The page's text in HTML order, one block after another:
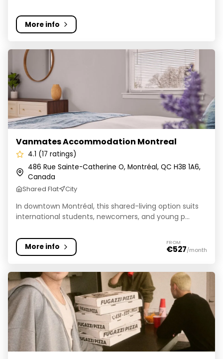
More info
Vanmates Accommodation Montreal
Vanmates Accommodation Montreal
4.1 (17 ratings)
486 Rue Sainte-Catherine O, Montréal, QC H3B 1A6,
Canada
Shared Flat City
In downtown Montréal, this shared-living option suits
international students, newcomers, and young p...
More info FROM
€527/month
Chelsea House